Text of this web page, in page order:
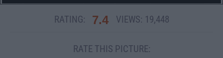
RATING: 7.4 VIEWS: 19,448
RATE THIS PICTURE: